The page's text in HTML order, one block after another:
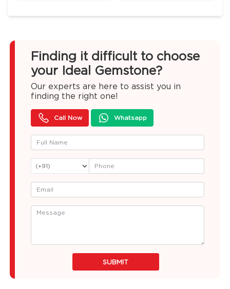
Finding it difficult to choose
your Ideal Gemstone?
Our experts are here to assist you in
finding the right one!
Call Now Whatsapp
SUBMIT